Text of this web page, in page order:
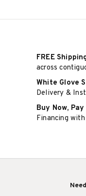
FREE
across
White Glove
Delivery &
Buy Now,
Financing